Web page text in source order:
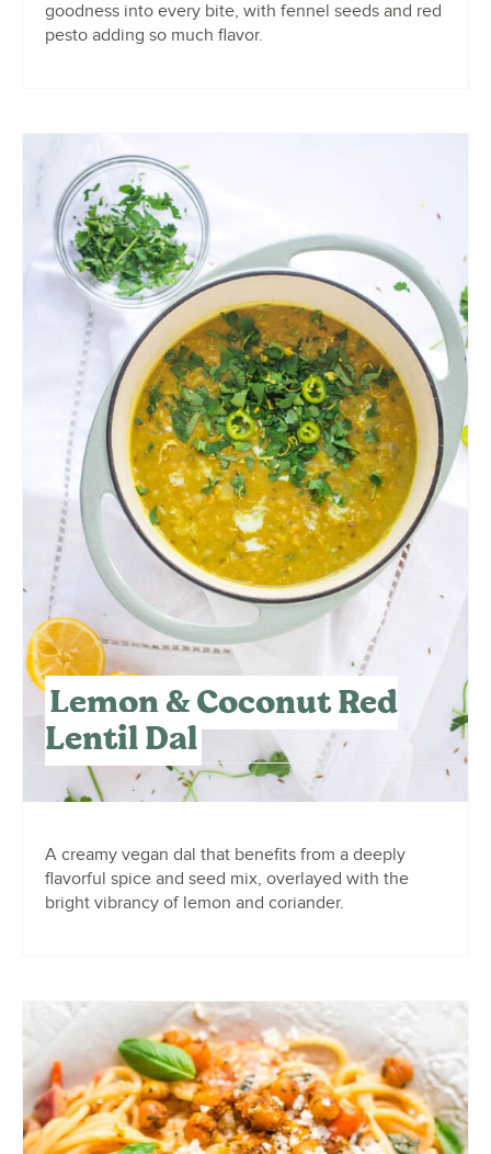
goodness into every bite, with fennel seeds and red
pesto adding so much flavor.
Lemon & Coconut Red
Lentil Dal
A creamy vegan dal that benefits from a deeply
flavorful spice and seed mix, overlayed with the
bright vibrancy of lemon and coriander.